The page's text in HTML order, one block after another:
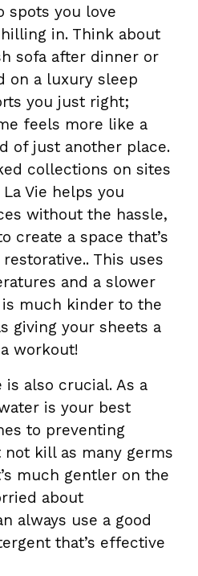
spots you love
in. Think about
sofa after dinner or
on a luxury sleep
you just right;
feels more like a
of just another place.
collections on sites
Vie helps you
without the hassle,
create a space that’s
This uses
and a slower
much kinder to the
giving your sheets a
workout!
also crucial. As a
is your best
to preventing
kill as many germs
much gentler on the
about
always use a good
that’s effective